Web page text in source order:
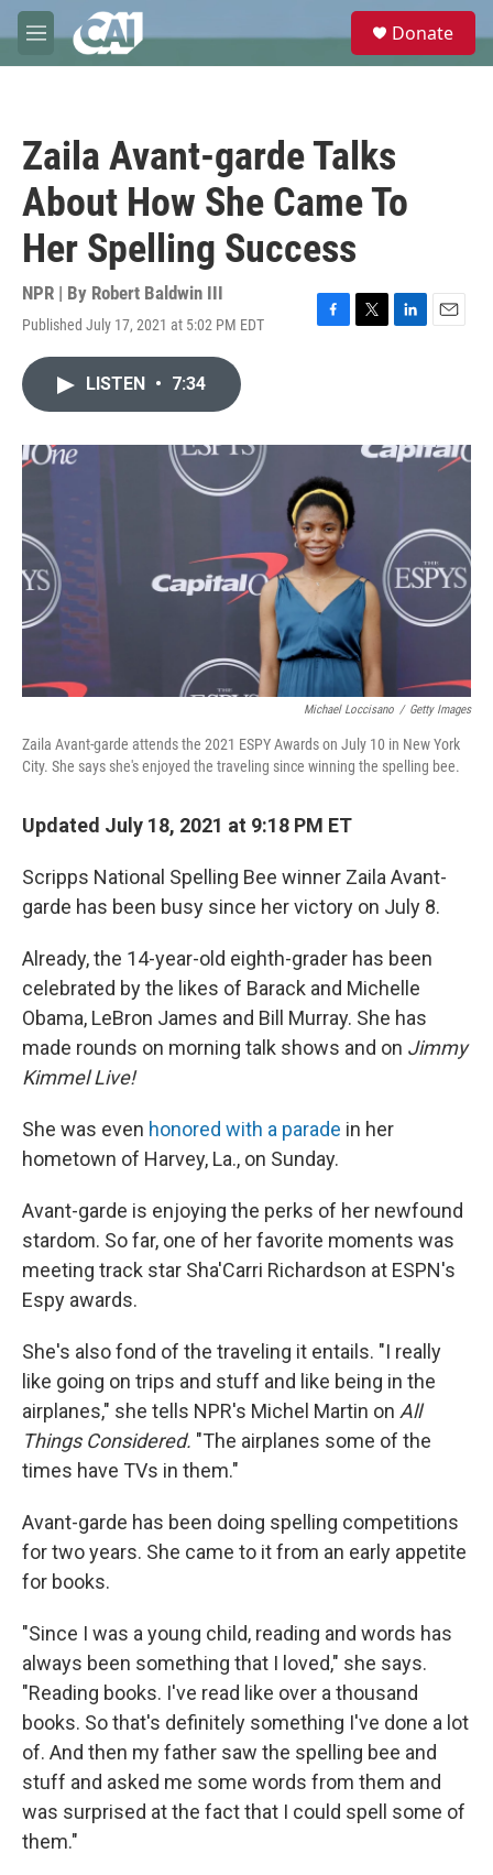
Skip to main content
M
e
e
Donate
Zaila Avant-garde Talks
About How She Came To
Her Spelling Success
NPR | By Robert Baldwin III
Published July 17, 2021 at 5:02 PM EDT
F
o
k
T
r
L
I
E
LISTEN • 7:34
Michael Loccisano / Getty Images
Zaila Avant-garde attends the 2021 ESPY Awards on July 10 in New York
City. She says she's enjoyed the traveling since winning the spelling bee.
Updated July 18, 2021 at 9:18 PM ET
Scripps National Spelling Bee winner Zaila Avant-
garde has been busy since her victory on July 8.
Already, the 14-year-old eighth-grader has been
celebrated by the likes of Barack and Michelle
Obama, LeBron James and Bill Murray. She has
made rounds on morning talk shows and on Jimmy
Kimmel Live!
She was even honored with a parade in her
hometown of Harvey, La., on Sunday.
Avant-garde is enjoying the perks of her newfound
stardom. So far, one of her favorite moments was
meeting track star Sha'Carri Richardson at ESPN's
Espy awards.
She's also fond of the traveling it entails. "I really
like going on trips and stuff and like being in the
airplanes," she tells NPR's Michel Martin on All
Things Considered. "The airplanes some of the
times have TVs in them."
Avant-garde has been doing spelling competitions
for two years. She came to it from an early appetite
for books.
"Since I was a young child, reading and words has
always been something that I loved," she says.
"Reading books. I've read like over a thousand
books. So that's definitely something I've done a lot
of. And then my father saw the spelling bee and
stuff and asked me some words from them and
was surprised at the fact that I could spell some of
them."